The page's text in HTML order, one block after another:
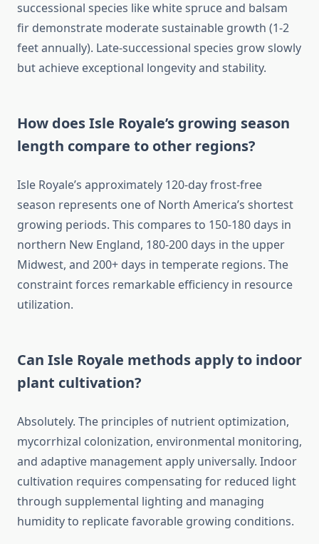
successional species like white spruce and balsam
fir demonstrate moderate sustainable growth (1-2
feet annually). Late-successional species grow slowly
but achieve exceptional longevity and stability.
How does Isle Royale’s growing season
length compare to other regions?
Isle Royale’s approximately 120-day frost-free
season represents one of North America’s shortest
growing periods. This compares to 150-180 days in
northern New England, 180-200 days in the upper
Midwest, and 200+ days in temperate regions. The
constraint forces remarkable efficiency in resource
utilization.
Can Isle Royale methods apply to indoor
plant cultivation?
Absolutely. The principles of nutrient optimization,
mycorrhizal colonization, environmental monitoring,
and adaptive management apply universally. Indoor
cultivation requires compensating for reduced light
through supplemental lighting and managing
humidity to replicate favorable growing conditions.